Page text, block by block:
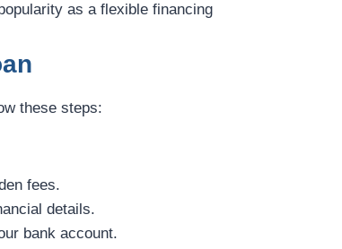
as a flexible financing
these steps:
fees.
details.
bank account.